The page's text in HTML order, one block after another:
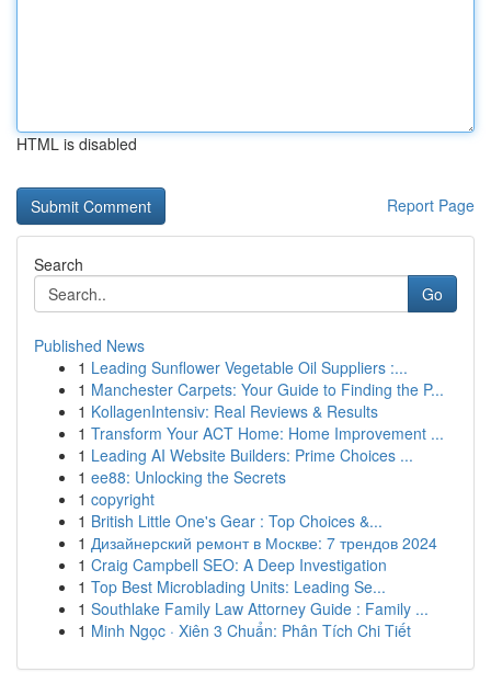
HTML is disabled
Report Page
Search
Go
Published News
1 Leading Sunflower Vegetable Oil Suppliers :...
1 Manchester Carpets: Your Guide to Finding the P...
1 KollagenIntensiv: Real Reviews & Results
1 Transform Your ACT Home: Home Improvement ...
1 Leading AI Website Builders: Prime Choices ...
1 ee88: Unlocking the Secrets
1 copyright
1 British Little One's Gear : Top Choices &...
1 Дизайнерский ремонт в Москве: 7 трендов 2024
1 Craig Campbell SEO: A Deep Investigation
1 Top Best Microblading Units: Leading Se...
1 Southlake Family Law Attorney Guide : Family ...
1 Minh Ngọc · Xiên 3 Chuẩn: Phân Tích Chi Tiết